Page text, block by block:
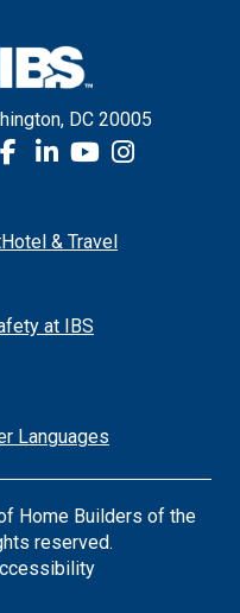
DC 20005
Hotel & Travel
at IBS
Languages
Home Builders of the
reserved.